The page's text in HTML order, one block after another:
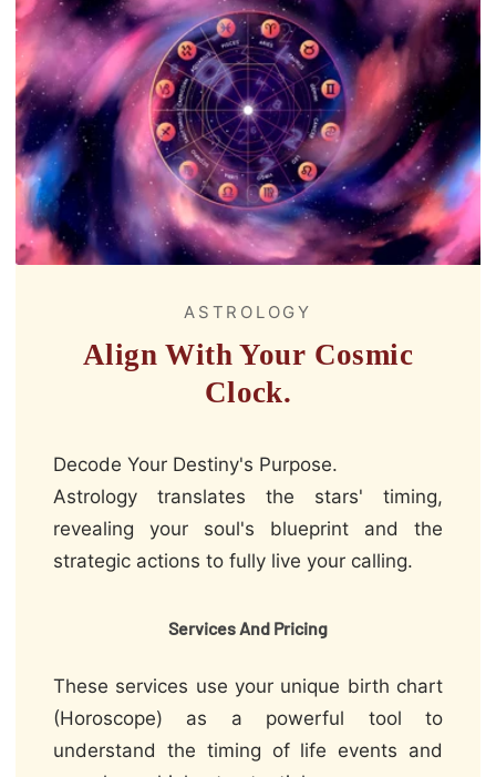
ASTROLOGY
Align With Your Cosmic
Clock.
Decode Your Destiny's Purpose.
Astrology translates the stars' timing,
revealing your soul's blueprint and the
strategic actions to fully live your calling.
Services And Pricing
These services use your unique birth chart
(Horoscope) as a powerful tool to
understand the timing of life events and